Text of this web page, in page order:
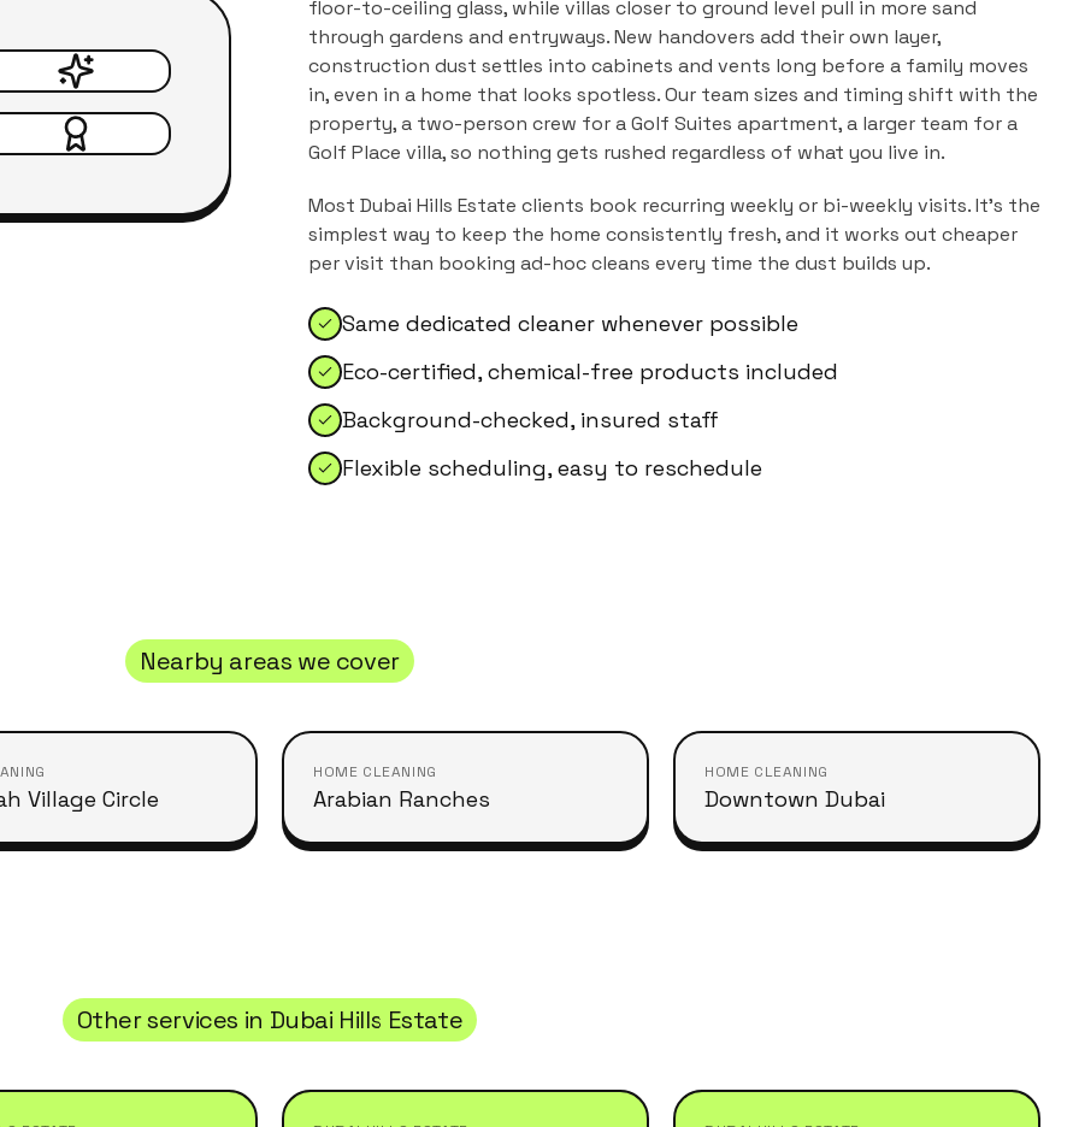
floor-to-ceiling glass, while villas closer to ground level pull in more sand
through gardens and entryways. New handovers add their own layer,
construction dust settles into cabinets and vents long before a family moves
in, even in a home that looks spotless. Our team sizes and timing shift with the
property, a two-person crew for a Golf Suites apartment, a larger team for a
Golf Place villa, so nothing gets rushed regardless of what you live in.
Most Dubai Hills Estate clients book recurring weekly or bi-weekly visits. It's the
simplest way to keep the home consistently fresh, and it works out cheaper
per visit than booking ad-hoc cleans every time the dust builds up.
Same dedicated cleaner whenever possible
Eco-certified, chemical-free products included
Background-checked, insured staff
Flexible scheduling, easy to reschedule
Nearby areas we cover
Village Circle
HOME CLEANING
Arabian Ranches
HOME CLEANING
Downtown Dubai
Other services in Dubai Hills Estate